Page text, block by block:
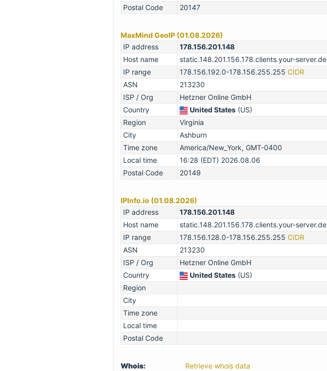
Postal Code
20147
MaxMind GeoIP (01.08.2026)
IP address
178.156.201.148
Host name
static.148.201.156.178.clients.your-server.de
IP range
178.156.192.0-178.156.255.255 CIDR
ASN
213230
ISP / Org
Hetzner Online GmbH
Country
United States (US)
Region
Virginia
City
Ashburn
Time zone
America/New_York, GMT-0400
Local time
16:28 (EDT) 2026.08.06
Postal Code
20149
IPInfo.io (01.08.2026)
IP address
178.156.201.148
Host name
static.148.201.156.178.clients.your-server.de
IP range
178.156.128.0-178.156.255.255 CIDR
ASN
213230
ISP / Org
Hetzner Online GmbH
Country
United States (US)
Region
City
Time zone
Local time
Postal Code
Whois:
Retrieve whois data